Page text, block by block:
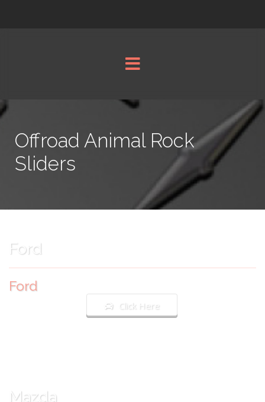
Offroad Animal Rock
Sliders
Ford
Ford
Click Here
Mazda